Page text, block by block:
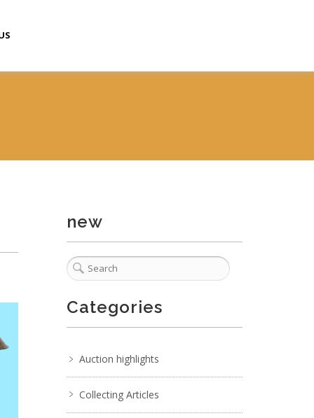
new
Categories
Auction highlights
Collecting Articles